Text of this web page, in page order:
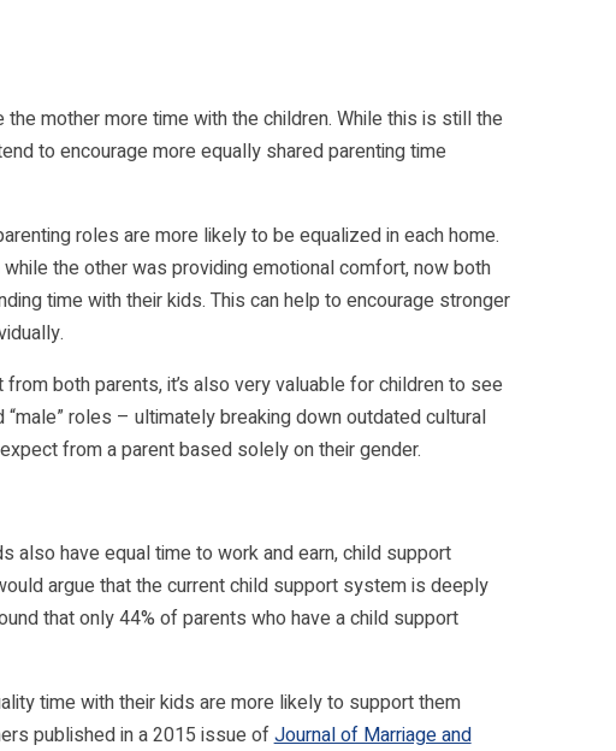
mother more time with the children. While this is still the
to encourage more equally shared parenting time
roles are more likely to be equalized in each home.
the other was providing emotional comfort, now both
time with their kids. This can help to encourage stronger
both parents, it’s also very valuable for children to see
roles – ultimately breaking down outdated cultural
from a parent based solely on their gender.
also have equal time to work and earn, child support
argue that the current child support system is deeply
that only 44% of parents who have a child support
time with their kids are more likely to support them
published in a 2015 issue ofJournal of Marriage and